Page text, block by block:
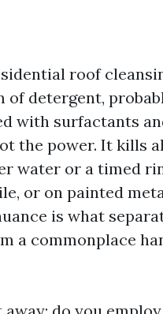
roof
of detergent,
with surfactants
the power. It kills
water or a timed
or on painted
is what
a commonplace